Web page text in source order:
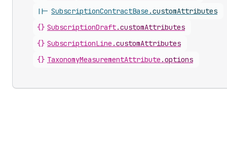
||- SubscriptionContractBase .customAttributes
{} SubscriptionDraft.customAttributes
{} SubscriptionLine .customAttributes
{} TaxonomyMeasurementAttribute .options